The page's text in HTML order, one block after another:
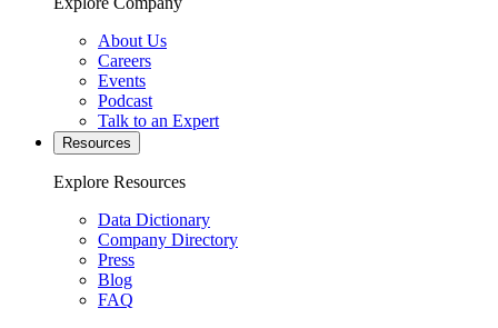
About Us
Careers
Events
Podcast
Talk to an Expert
Resources
Explore Resources
Data Dictionary
Company Directory
Press
Blog
FAQ